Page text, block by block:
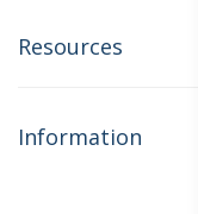
Resources
Information